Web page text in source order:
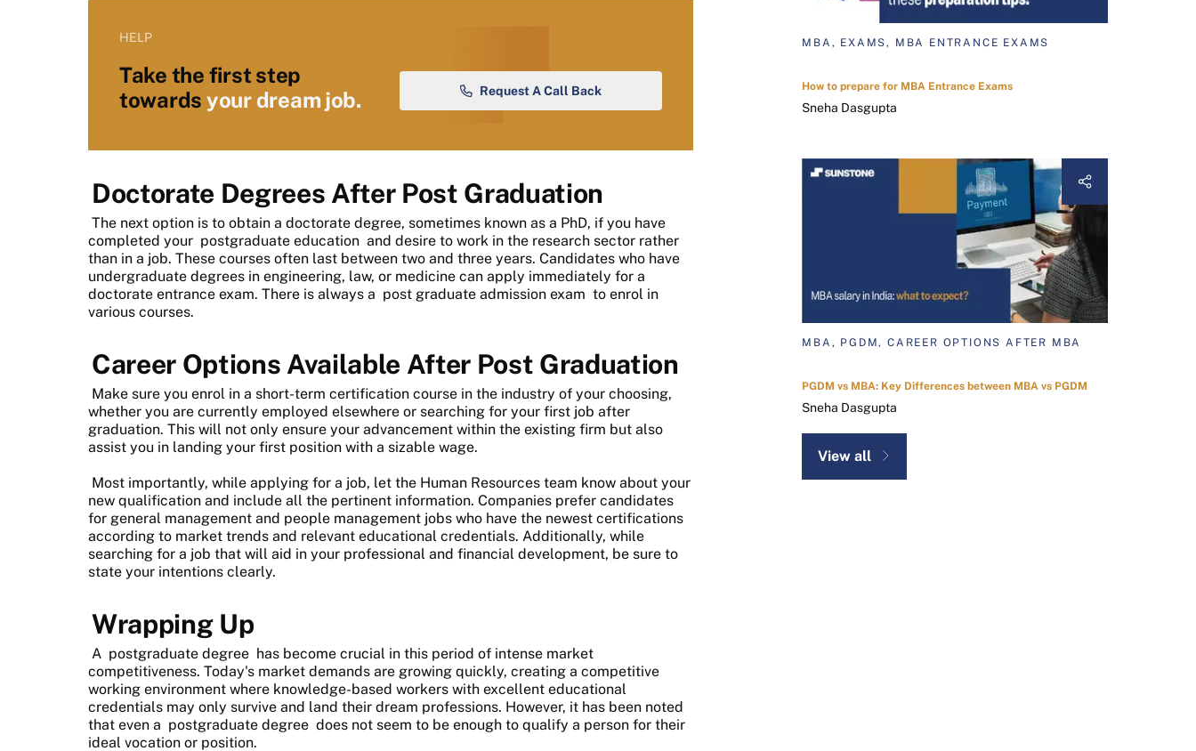
HELP
Take the first step
towards your dream job. Request A Call Back
Doctorate Degrees After Post Graduation
The next option is to obtain a doctorate degree, sometimes known as a PhD, if you have
completed your postgraduate education and desire to work in the research sector rather
than in a job. These courses often last between two and three years. Candidates who have
undergraduate degrees in engineering, law, or medicine can apply immediately for a
doctorate entrance exam. There is always a post graduate admission exam to enrol in
various courses.
Career Options Available After Post Graduation
Make sure you enrol in a short-term certification course in the industry of your choosing,
whether you are currently employed elsewhere or searching for your first job after
graduation. This will not only ensure your advancement within the existing firm but also
assist you in landing your first position with a sizable wage.
Most importantly, while applying for a job, let the Human Resources team know about your
new qualification and include all the pertinent information. Companies prefer candidates
for general management and people management jobs who have the newest certifications
according to market trends and relevant educational credentials. Additionally, while
searching for a job that will aid in your professional and financial development, be sure to
state your intentions clearly.
Wrapping Up
A postgraduate degree has become crucial in this period of intense market
competitiveness. Today's market demands are growing quickly, creating a competitive
working environment where knowledge-based workers with excellent educational
credentials may only survive and land their dream professions. However, it has been noted
that even a postgraduate degree does not seem to be enough to qualify a person for their
ideal vocation or position.
MBA, EXAMS, MBA ENTRANCE EXAMS
How to prepare for MBA Entrance Exams
Sneha Dasgupta
MBA, PGDM, CAREER OPTIONS AFTER MBA
PGDM vs MBA: Key Differences between MBA vs PGDM
Sneha Dasgupta
View all